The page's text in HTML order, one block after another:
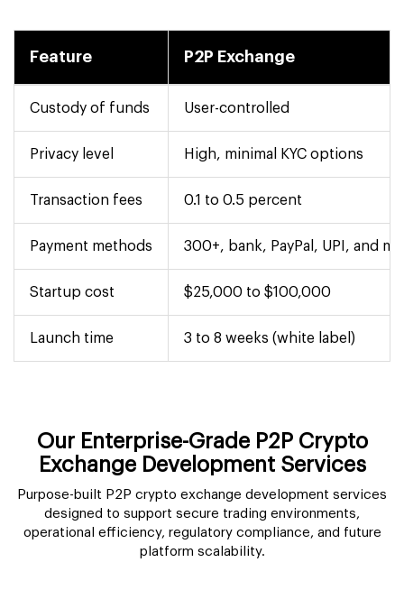
Feature P2P Exchange
Custody of funds User-controlled
Privacy level High, minimal KYC options
Transaction fees 0.1 to 0.5 percent
Payment methods 300+, bank, PayPal, UPI, and
Startup cost $25,000 to $100,000
Launch time 3 to 8 weeks (white label)
Our Enterprise-Grade P2P Crypto
Exchange Development Services
Purpose-built P2P crypto exchange development services
designed to support secure trading environments,
operational efficiency, regulatory compliance, and future
platform scalability.